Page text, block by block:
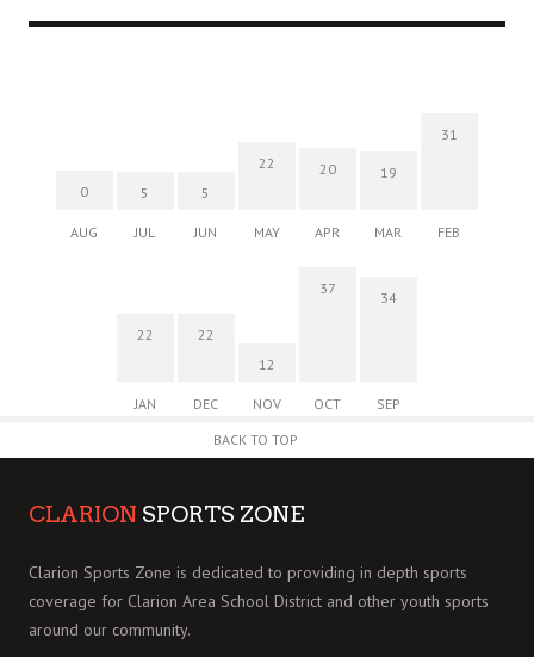
0
AUG
5
JUL
5
JUN
22
MAY
20
APR
19
MAR
31
FEB
22
JAN
22
DEC
12
NOV
37
OCT
34
SEP
BACK TO TOP
CLARION SPORTS ZONE
Clarion Sports Zone is dedicated to providing in depth sports
coverage for Clarion Area School District and other youth sports
around our community.